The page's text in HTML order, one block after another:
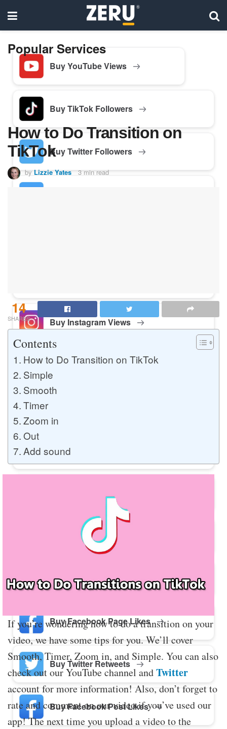
Popular Services
Buy YouTube Views
Buy TikTok Followers
Buy Twitter Followers
Buy Instagram Views
Buy TikTok Views
Buy YouTube Likes
Buy YouTube Comments
Buy Facebook Views
Buy Facebook Page Likes
Buy Twitter Retweets
Buy Facebook Post Likes
How to Do Transition on
TikTok
by Lizzie Yates 3 min read
14
SHARES
Contents
How to Do Transition on TikTok
Simple
Smooth
Timer
Zoom in
Out
Add sound
If you’re wondering how to do a transition on your
video, we have some tips for you. We’ll cover
Smooth, Timer, Zoom in, and Simple. You can also
check out our YouTube channel andTwitter
account for more information! Also, don’t forget to
rate and comment on our video if you’ve used our
app! The next time you upload a video to the